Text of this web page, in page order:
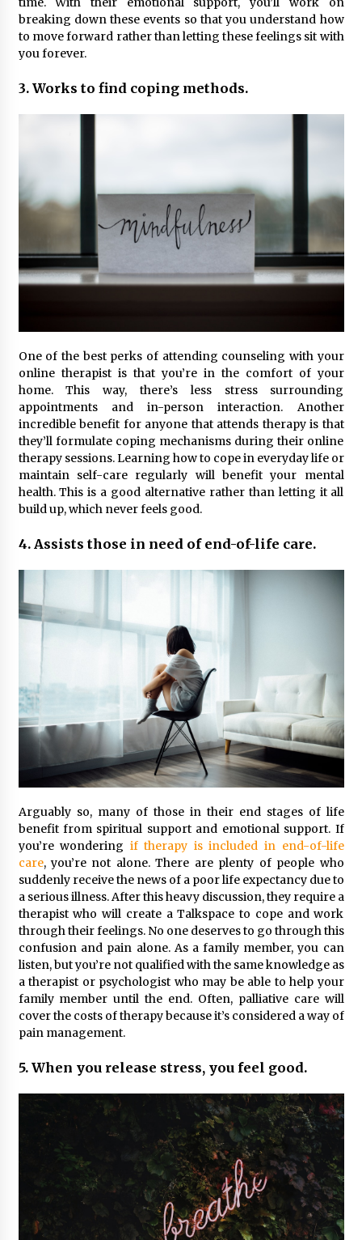
breaking down these events so that you understand how
to move forward rather than letting these feelings sit with
you forever.
3. Works to find coping methods.
One of the best perks of attending counseling with your
online therapist is that you’re in the comfort of your
home. This way, there’s less stress surrounding
appointments and in-person interaction. Another
incredible benefit for anyone that attends therapy is that
they’ll formulate coping mechanisms during their online
therapy sessions. Learning how to cope in everyday life or
maintain self-care regularly will benefit your mental
health. This is a good alternative rather than letting it all
build up, which never feels good.
4. Assists those in need of end-of-life care.
Arguably so, many of those in their end stages of life
benefit from spiritual support and emotional support. If
you’re wondering if therapy is included in end-of-life
care, you’re not alone. There are plenty of people who
suddenly receive the news of a poor life expectancy due to
a serious illness. After this heavy discussion, they require a
therapist who will create a Talkspace to cope and work
through their feelings. No one deserves to go through this
confusion and pain alone. As a family member, you can
listen, but you’re not qualified with the same knowledge as
a therapist or psychologist who may be able to help your
family member until the end. Often, palliative care will
cover the costs of therapy because it’s considered a way of
pain management.
5. When you release stress, you feel good.